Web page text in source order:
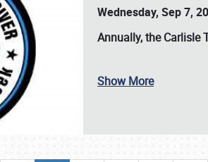
SCHEDULE & INFO
Wednesday, Sep 7,
Annually, theCarlisle
Show More